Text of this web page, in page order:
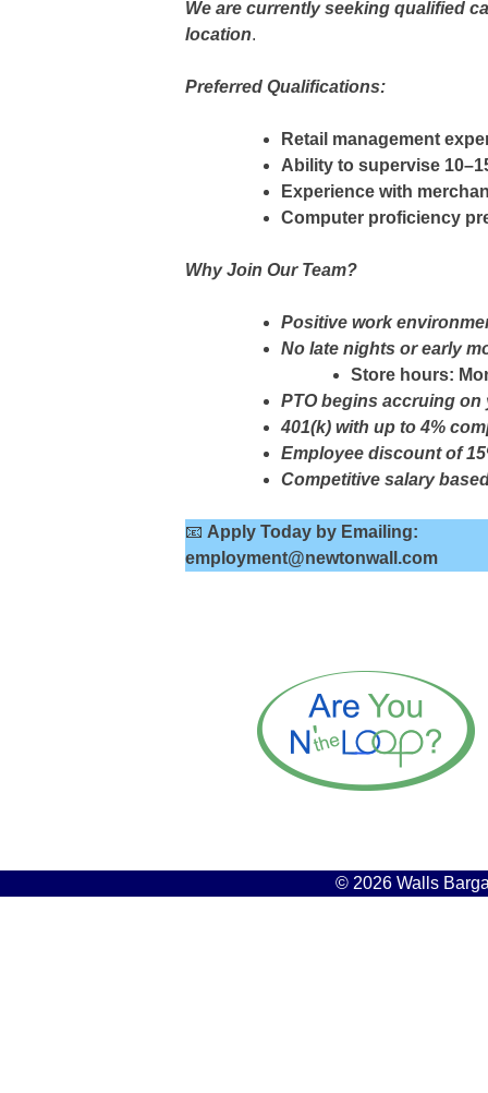
We are currently seeking qualified
location.
Preferred Qualifications:
Retail management
Ability to supervise
Experience with
Computer proficiency
Why Join Our Team?
Positive work
No late nights or early
Store hours:
PTO begins accruing on
401(k) with up to 4%
Employee discount of
Competitive salary
📧 Apply Today by Emailing:
employment@newtonwall.com
© 2026 Walls